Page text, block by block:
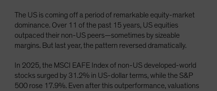
United States (US Citizens)
US (Non-US Citizens/NRC)
The US is coming off a period of remarkable equity-market
dominance. Over 11 of the past 15 years, US equities
outpaced their non-US peers—sometimes by sizeable
margins. But last year, the pattern reversed dramatically.
In 2025, the MSCI EAFE Index of non-US developed-world
stocks surged by 31.2% in US-dollar terms, while the S&P
500 rose 17.9%. Even after this outperformance, valuations